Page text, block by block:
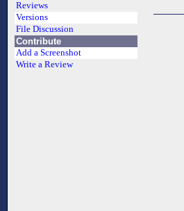
Reviews
Versions
File Discussion
Contribute
Add a Screenshot
Write a Review